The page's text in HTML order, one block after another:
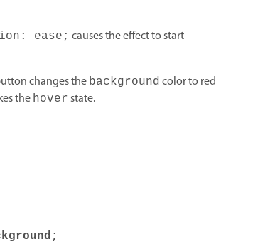
ease; causes the effect to start
changes the background color to red
the hover state.